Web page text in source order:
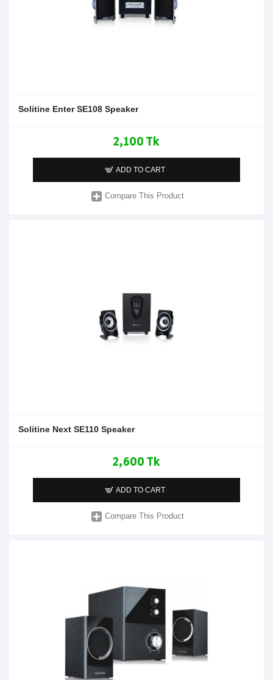
Solitine Enter SE108 Speaker
2,100 Tk
ADD TO CART
Compare This Product
Solitine Next SE110 Speaker
2,600 Tk
ADD TO CART
Compare This Product